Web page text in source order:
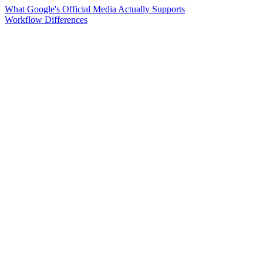
What Google's Official Media Actually Supports
Workflow Differences